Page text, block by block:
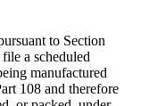
to Section
a scheduled
manufactured
108 and therefore